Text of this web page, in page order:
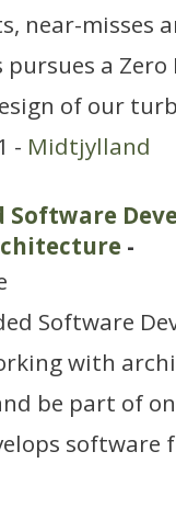
near-misses
a
of our
- Midtjylland
Software
-
Software
with
be part of
software